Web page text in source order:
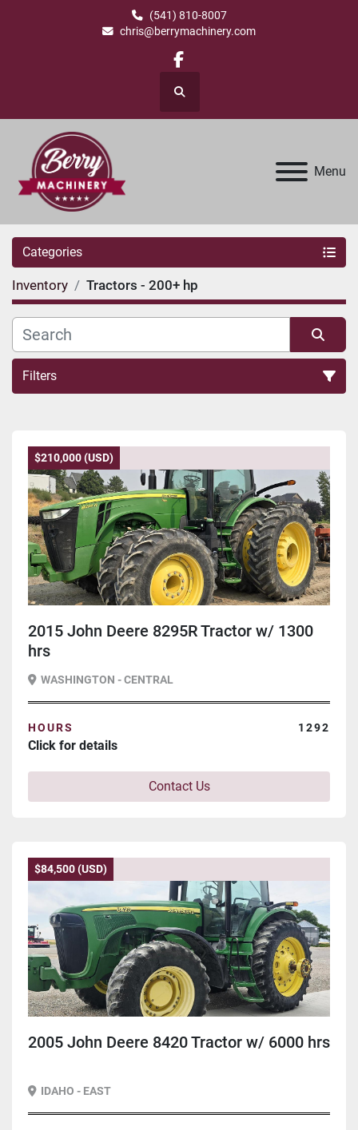
(541) 810-8007
chris@berrymachinery.com
facebook
Search
Menu
Categories
Inventory Tractors - 200+ hp
Filters
$210,000 (USD)
2015 John Deere 8295R Tractor w/ 1300
hrs
WASHINGTON - CENTRAL
HOURS 1292
Click for details
Contact Us
$84,500 (USD)
2005 John Deere 8420 Tractor w/ 6000 hrs
IDAHO - EAST